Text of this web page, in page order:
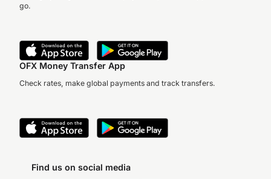
go.
OFX Money Transfer App
Check rates, make global payments and track transfers.
Find us on social media